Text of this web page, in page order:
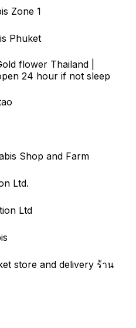
Zone 1
Phuket
flower Thailand |
24 hour if not sleep
Shop and Farm
Ltd.
Ltd
store and delivery ร้าน